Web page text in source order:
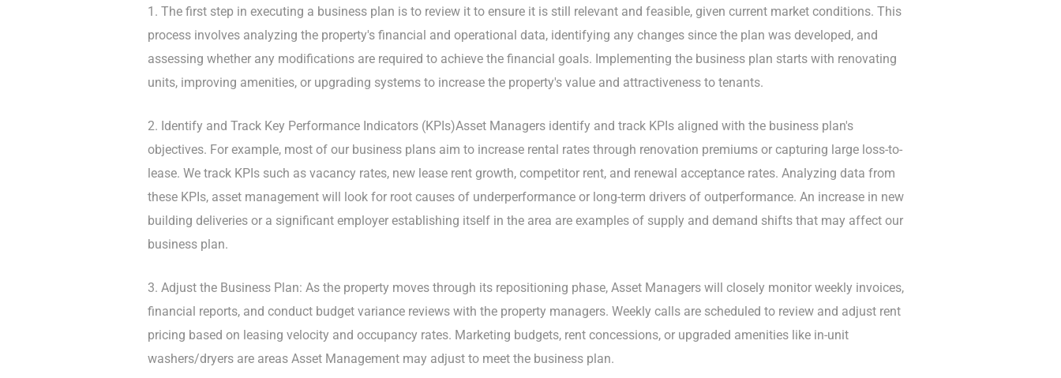
1. The first step in executing a business plan is to review it to ensure it is still relevant and feasible, given current market conditions. This
process involves analyzing the property's financial and operational data, identifying any changes since the plan was developed, and
assessing whether any modifications are required to achieve the financial goals. Implementing the business plan starts with renovating
units, improving amenities, or upgrading systems to increase the property's value and attractiveness to tenants.
2. Identify and Track Key Performance Indicators (KPIs)Asset Managers identify and track KPIs aligned with the business plan's
objectives. For example, most of our business plans aim to increase rental rates through renovation premiums or capturing large loss-to-
lease. We track KPIs such as vacancy rates, new lease rent growth, competitor rent, and renewal acceptance rates. Analyzing data from
these KPIs, asset management will look for root causes of underperformance or long-term drivers of outperformance. An increase in new
building deliveries or a significant employer establishing itself in the area are examples of supply and demand shifts that may affect our
business plan.
3. Adjust the Business Plan: As the property moves through its repositioning phase, Asset Managers will closely monitor weekly invoices,
financial reports, and conduct budget variance reviews with the property managers. Weekly calls are scheduled to review and adjust rent
pricing based on leasing velocity and occupancy rates. Marketing budgets, rent concessions, or upgraded amenities like in-unit
washers/dryers are areas Asset Management may adjust to meet the business plan.